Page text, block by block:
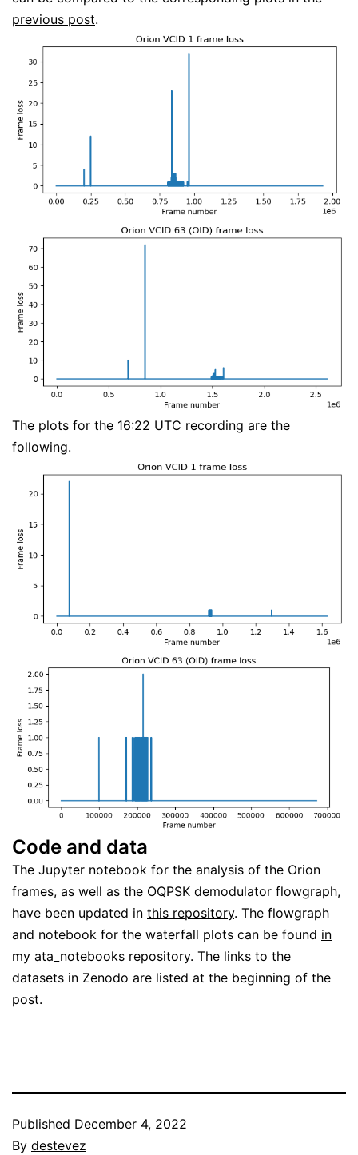
previous post.
The plots for the 16:22 UTC recording are the
following.
Code and data
The Jupyter notebook for the analysis of the Orion
frames, as well as the OQPSK demodulator flowgraph,
have been updated in this repository. The flowgraph
and notebook for the waterfall plots can be found in
my ata_notebooks repository. The links to the
datasets in Zenodo are listed at the beginning of the
post.
Published December 4, 2022
By destevez